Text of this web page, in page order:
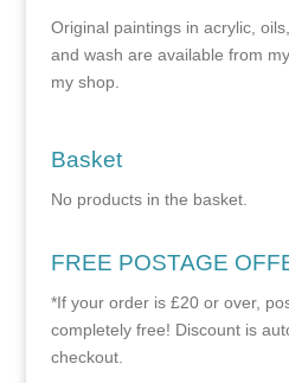
Original paintings in acrylic,
and wash are available from
my shop.
Basket
No products in the basket.
FREE POSTAGE
*If your order is £20 or over,
completely free! Discount is
checkout.